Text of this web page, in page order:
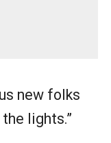
new folks
lights.”